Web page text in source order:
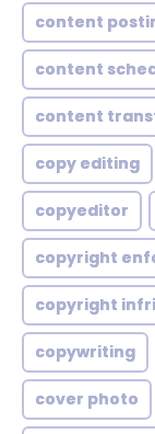
content
content
content
copy editing
copyeditor
copyright
copyright
copywriting
cover photo